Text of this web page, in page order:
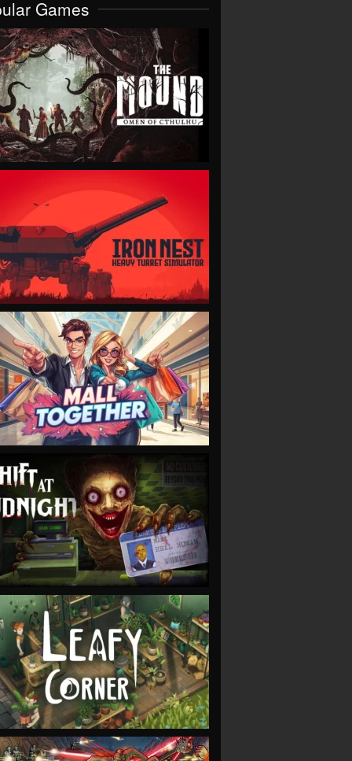
Games
VIEW
VIEW
VIEW
VIEW
VIEW